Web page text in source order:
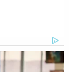
deputies
had to fight